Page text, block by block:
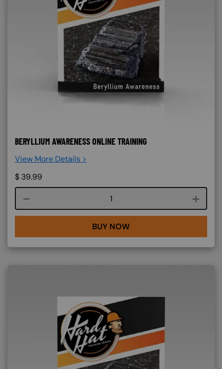
BERYLLIUM AWARENESS ONLINE TRAINING
View More Details >
$ 39.99
Course quantity
BUY NOW